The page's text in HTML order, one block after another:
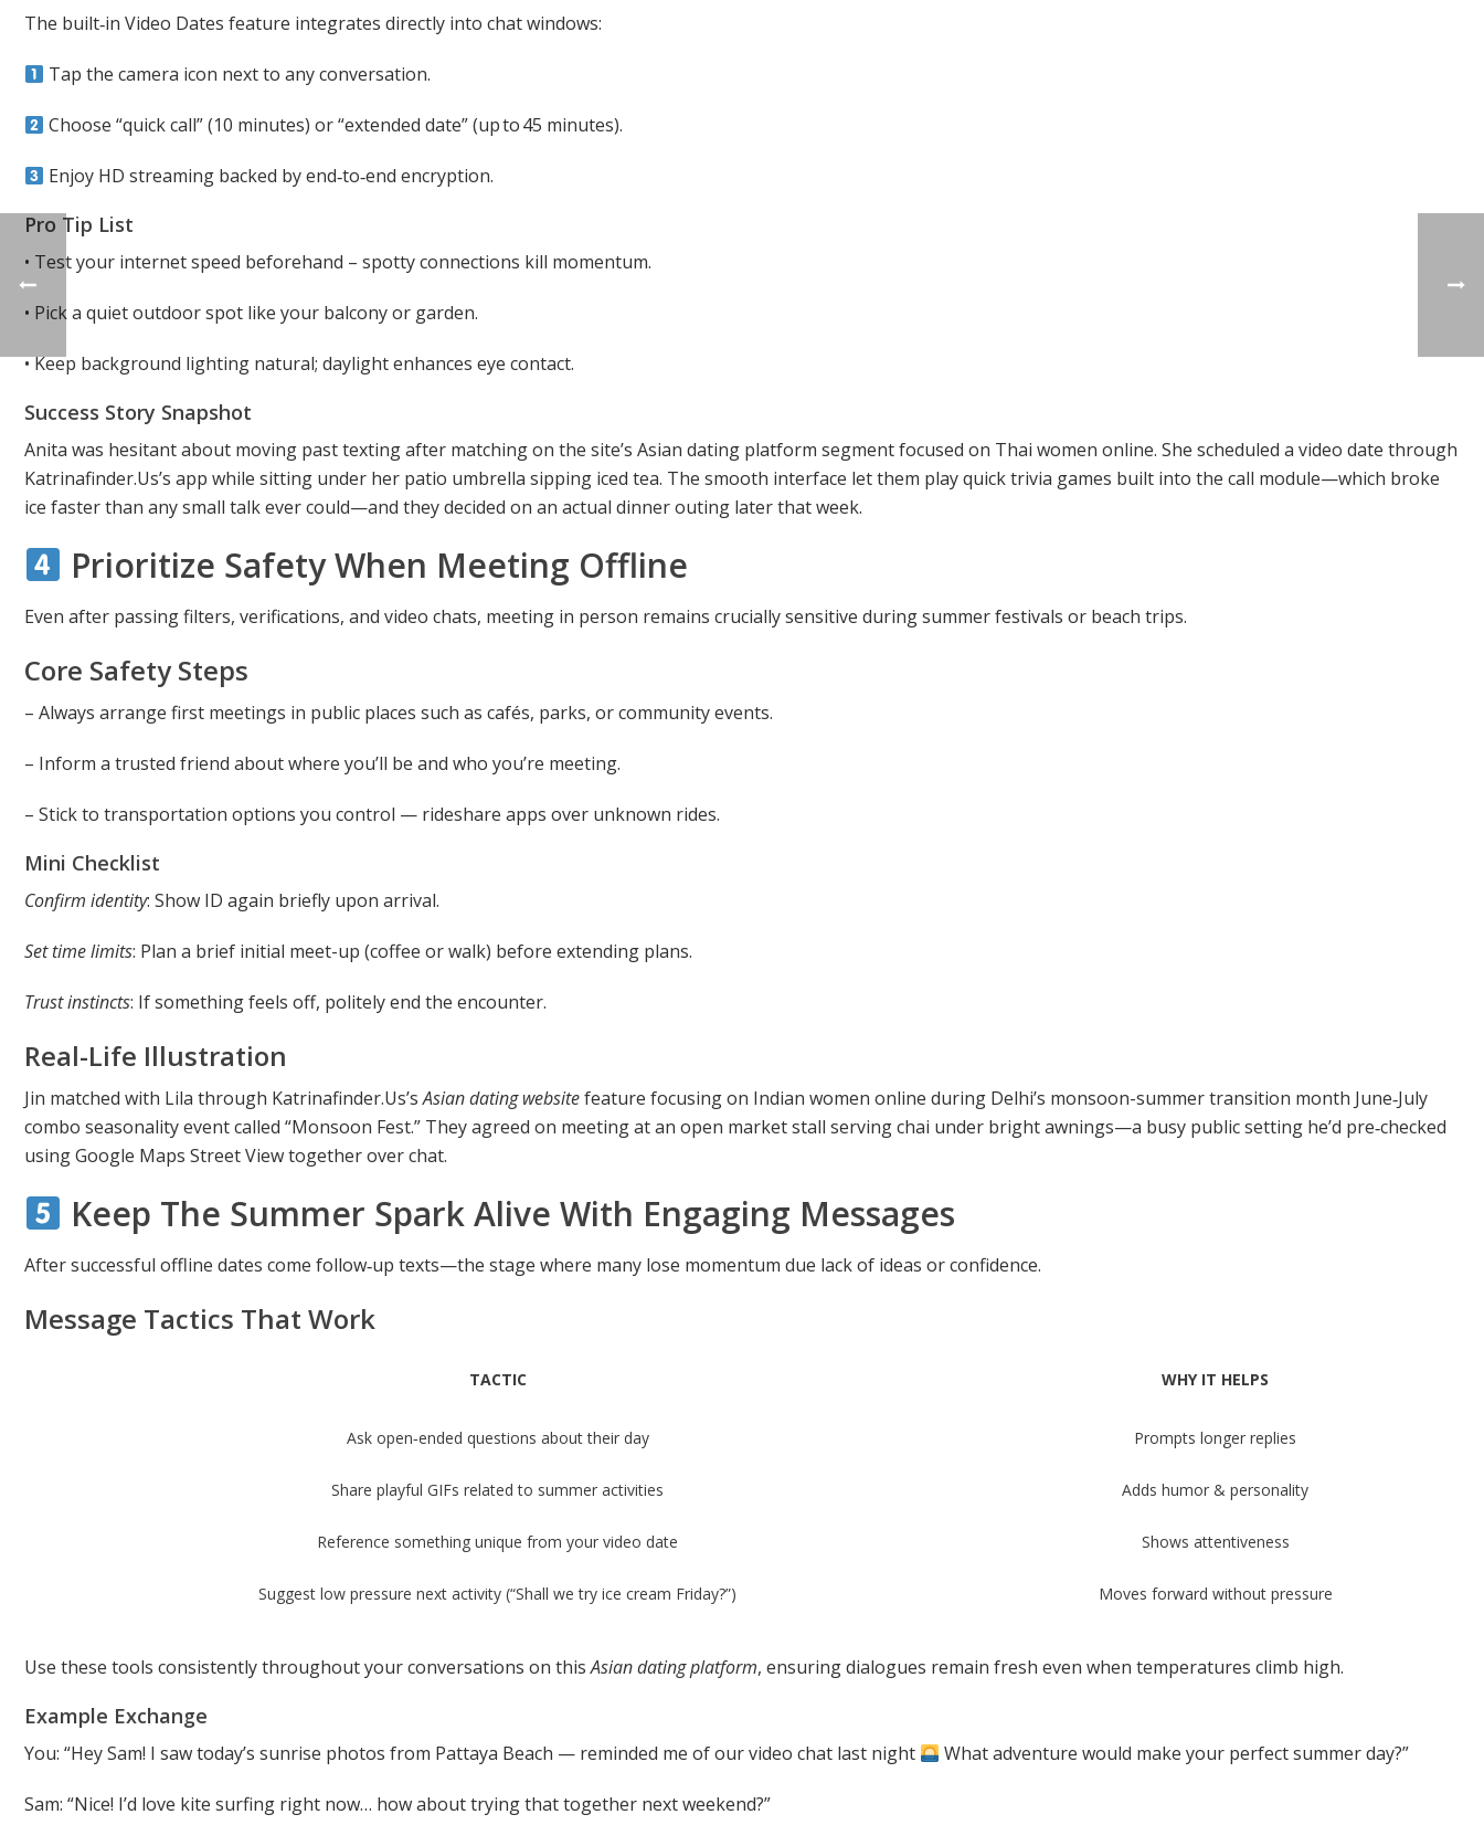
The built‑in Video Dates feature integrates directly into chat windows:
Tap the camera icon next to any conversation.
Choose “quick call” (10 minutes) or “extended date” (up to 45 minutes).
Enjoy HD streaming backed by end‑to‑end encryption.
Pro Tip List
• Test your internet speed beforehand – spotty connections kill momentum.
• Pick a quiet outdoor spot like your balcony or garden.
• Keep background lighting natural; daylight enhances eye contact.
Success Story Snapshot
Anita was hesitant about moving past texting after matching on the site’s Asian dating platform segment focused on Thai women online. She scheduled a video date through
Katrinafinder.​Us’s app while sitting under her patio umbrella sipping iced tea. The smooth interface let them play quick trivia games built into the call module—which broke
ice faster than any small talk ever could—and they decided on an actual dinner outing later that week.
Prioritize Safety When Meeting Offline
Even after passing filters, verifications, and video chats, meeting in person remains crucially sensitive during summer festivals or beach trips.
Core Safety Steps
– Always arrange first meetings in public places such as cafés, parks, or community events.
– Inform a trusted friend about where you’ll be and who you’re meeting.
– Stick to transportation options you control — rideshare apps over unknown rides.
Mini Checklist
Confirm identity: Show ID again briefly upon arrival.
Set time limits: Plan a brief initial meet-up (coffee or walk) before extending plans.
Trust instincts: If something feels off, politely end the encounter.
Real-Life Illustration
Jin matched with Lila through Katrinafinder.​Us’sAsian dating websitefeature focusing on Indian women online during Delhi’s monsoon-summer transition month June‑July
combo seasonality event called “Monsoon Fest.” They agreed on meeting at an open market stall serving chai under bright awnings—a busy public setting he’d pre‑checked
using Google Maps Street View together over chat.
Keep The Summer Spark Alive With Engaging Messages
After successful offline dates come follow‑up texts—the stage where many lose momentum due lack of ideas or confidence.
Message Tactics That Work
TACTIC WHY IT HELPS
Ask open‑ended questions about their day Prompts longer replies
Share playful GIFs related to summer activities Adds humor & personality
Reference something unique from your video date Shows attentiveness
Suggest low pressure next activity (“Shall we try ice cream Friday?”) Moves forward without pressure
Use these tools consistently throughout your conversations on thisAsian dating platform, ensuring dialogues remain fresh even when temperatures climb high.
Example Exchange
You: “Hey Sam! I saw today’s sunrise photos from Pattaya Beach — reminded me of our video chat last night What adventure would make your perfect summer day?”
Sam: “Nice! I’d love kite surfing right now… how about trying that together next weekend?”